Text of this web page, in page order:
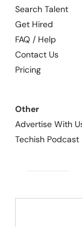
Search Talent
Get Hired
FAQ / Help
Contact Us
Pricing
Other
Advertise With
Techish Podcast